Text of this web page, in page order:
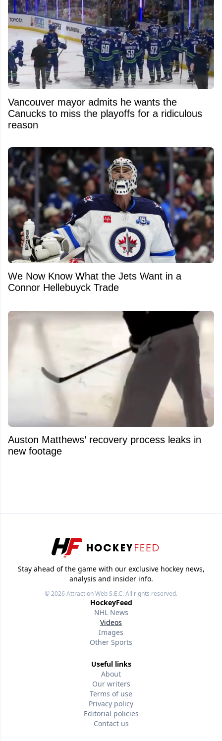
Vancouver mayor admits he wants the
Canucks to miss the playoffs for a ridiculous
reason
We Now Know What the Jets Want in a
Connor Hellebuyck Trade
Auston Matthews’ recovery process leaks in
new footage
Stay ahead of the game with our exclusive hockey news,
analysis and insider info.
© 2026Attraction Web S.E.C.All rights reserved.
HockeyFeed
NHL News
Videos
Images
Other Sports
Useful links
About
Our writers
Terms of use
Privacy policy
Editorial policies
Contact us